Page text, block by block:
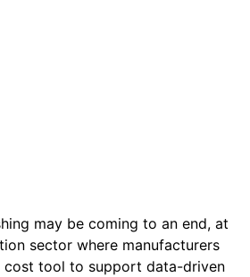
may be coming to an end, at
sector where manufacturers
cost tool to support data-driven